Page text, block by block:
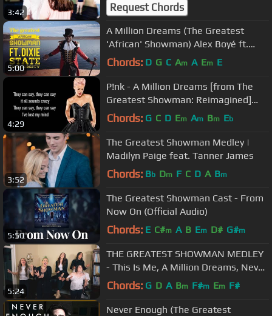
3:42 Request Chords
5:00
A Million Dreams (The Greatest
'African' Showman) Alex Boyé ft.
Dixie State University
Chords: D G C Am A Em E
4:29
P!nk - A Million Dreams [from The
Greatest Showman: Reimagined]
[Full HD] lyrics
Chords: G C D Em Am Bm Eb
3:52
The Greatest Showman Medley |
Madilyn Paige feat. Tanner James
Chords: Bb Dm F C D A Bm
5:50
The Greatest Showman Cast - From
Now On (Official Audio)
Chords: E C#m A B Em D# G#m
5:24
THE GREATEST SHOWMAN MEDLEY
- This Is Me, A Million Dreams, Never
Enough, Rewrite the Stars + MORE
Chords: G D A Bm F#m Em F#
Never Enough (The Greatest